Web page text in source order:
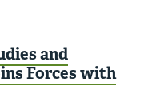
and
Forces with